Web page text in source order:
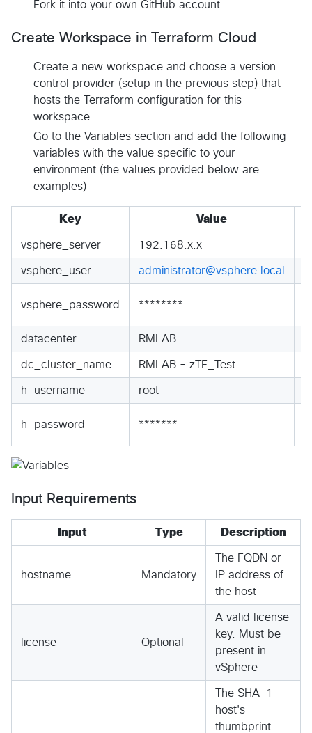
Fork it into your own GitHub account
Create Workspace in Terraform Cloud
Create a new workspace and choose a version
control provider (setup in the previous step) that
hosts the Terraform configuration for this
workspace.
Go to the Variables section and add the following
variables with the value specific to your
environment (the values provided below are
examples)
Key Value
vsphere_server 192.168.x.x
vsphere_user administrator@vsphere.local
vsphere_password ********
datacenter RMLAB
dc_cluster_name RMLAB - zTF_Test
h_username root
h_password *******
Input Requirements
Input Type Description
hostname Mandatory
The FQDN or
IP address of
the host
license Optional
A valid license
key. Must be
present in
vSphere
The SHA-1
host's
thumbprint.